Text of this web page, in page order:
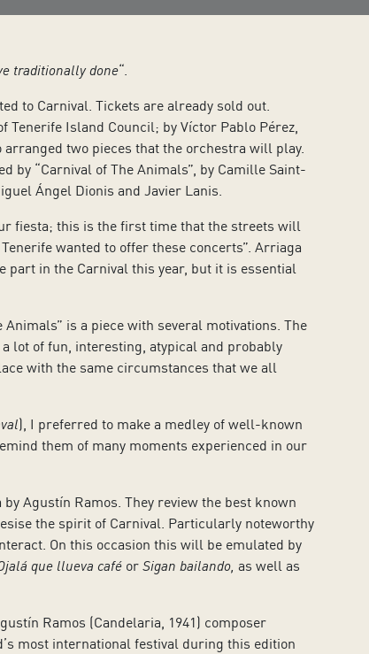
traditionally done“.
to Carnival. Tickets are already sold out.
Island Council; by Víctor Pablo Pérez,
two pieces that the orchestra will play.
“Carnival of The Animals”, by Camille Saint-
Ángel Dionis and Javier Lanis.
fiesta; this is the first time that the streets will
wanted to offer these concerts”. Arriaga
part in the Carnival this year, but it is essential
is a piece with several motivations. The
lot of fun, interesting, atypical and probably
with the same circumstances that we all
), I preferred to make a medley of well-known
them of many moments experienced in our
Agustín Ramos. They review the best known
the spirit of Carnival. Particularly noteworthy
On this occasion this will be emulated by
que llueva caféor Sigan bailando, as well as
Ramos (Candelaria, 1941) composer
most international festival during this edition